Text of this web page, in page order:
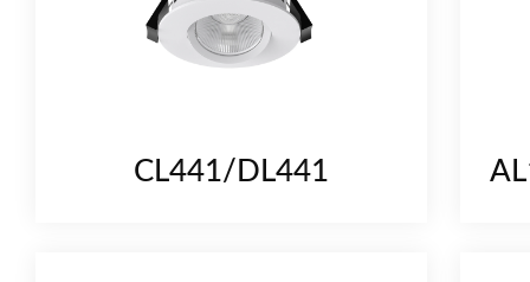
CL441/DL441